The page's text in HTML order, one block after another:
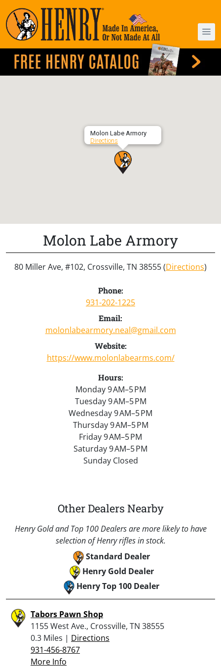
Molon Labe Armory
Directions
Molon Labe Armory
80 Miller Ave, #102, Crossville, TN 38555 (Directions)
Phone:
931-202-1225
Email:
molonlabearmory.neal@gmail.com
Website:
https://www.molonlabearms.com/
Hours:
Monday 9 AM–5 PM
Tuesday 9 AM–5 PM
Wednesday 9 AM–5 PM
Thursday 9 AM–5 PM
Friday 9 AM–5 PM
Saturday 9 AM–5 PM
Sunday Closed
Other Dealers Nearby
Henry Gold and Top 100 Dealers are more likely to have
selection of Henry rifles in stock.
Standard Dealer
Henry Gold Dealer
Henry Top 100 Dealer
Tabors Pawn Shop
1155 West Ave., Crossville, TN 38555
0.3 Miles | Directions
931-456-8767
More Info